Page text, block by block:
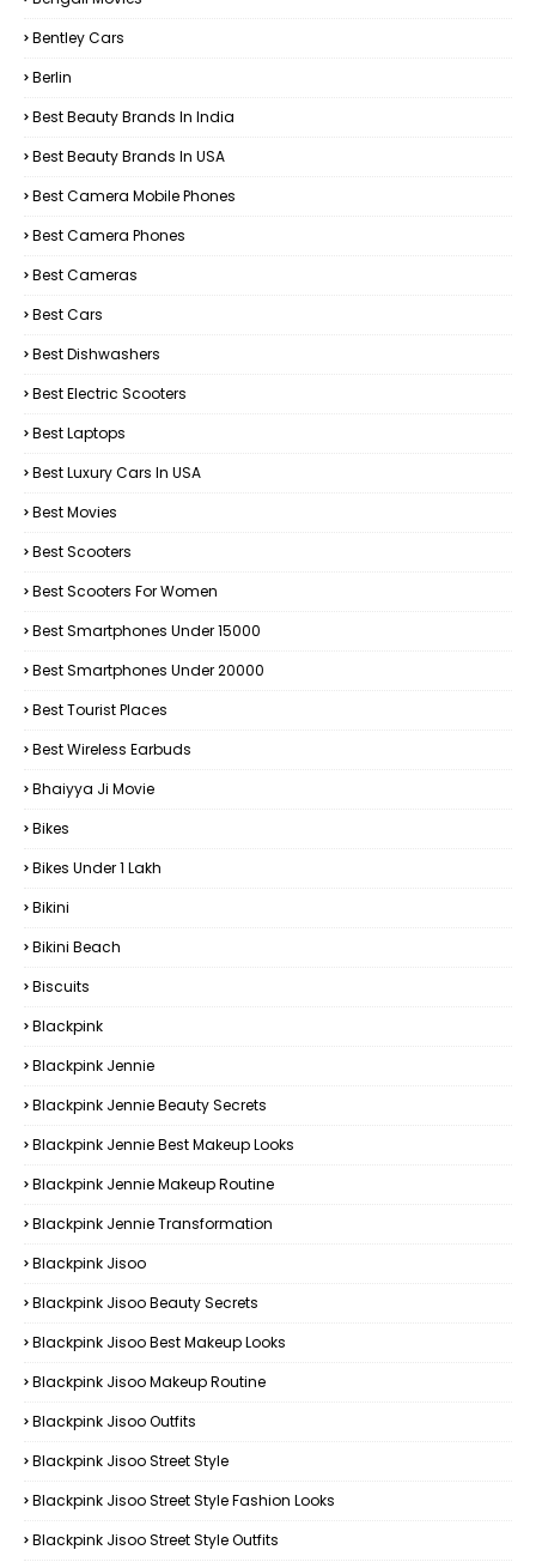
Bentley Cars
Berlin
Best Beauty Brands In India
Best Beauty Brands In USA
Best Camera Mobile Phones
Best Camera Phones
Best Cameras
Best Cars
Best Dishwashers
Best Electric Scooters
Best Laptops
Best Luxury Cars In USA
Best Movies
Best Scooters
Best Scooters For Women
Best Smartphones Under 15000
Best Smartphones Under 20000
Best Tourist Places
Best Wireless Earbuds
Bhaiyya Ji Movie
Bikes
Bikes Under ₹1 Lakh
Bikini
Bikini Beach
Biscuits
Blackpink
Blackpink Jennie
Blackpink Jennie Beauty Secrets
Blackpink Jennie Best Makeup Looks
Blackpink Jennie Makeup Routine
Blackpink Jennie Transformation
Blackpink Jisoo
Blackpink Jisoo Beauty Secrets
Blackpink Jisoo Best Makeup Looks
Blackpink Jisoo Makeup Routine
Blackpink Jisoo Outfits
Blackpink Jisoo Street Style
Blackpink Jisoo Street Style Fashion Looks
Blackpink Jisoo Street Style Outfits